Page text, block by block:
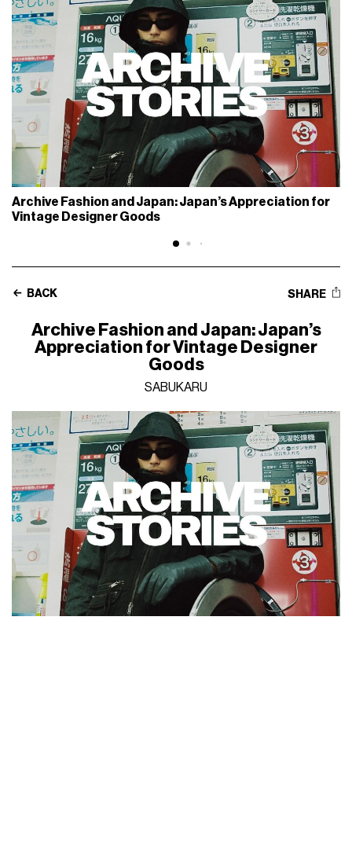
Archive Fashion and Japan: Japan’s Appreciation for
Vintage Designer Goods
BACK SHARE
Archive Fashion and Japan: Japan’s
Appreciation for Vintage Designer
Goods
SABUKARU